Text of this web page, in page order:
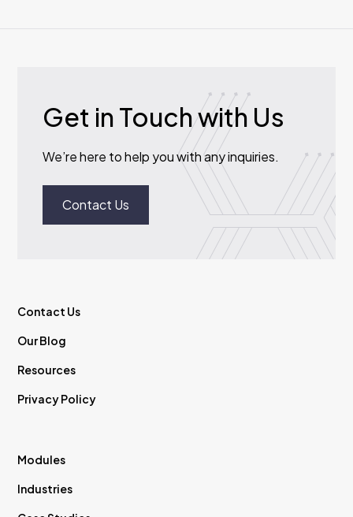
Get in Touch with Us
We’re here to help you with any inquiries.
Contact Us
Contact Us
Our Blog
Resources
Privacy Policy
Modules
Industries